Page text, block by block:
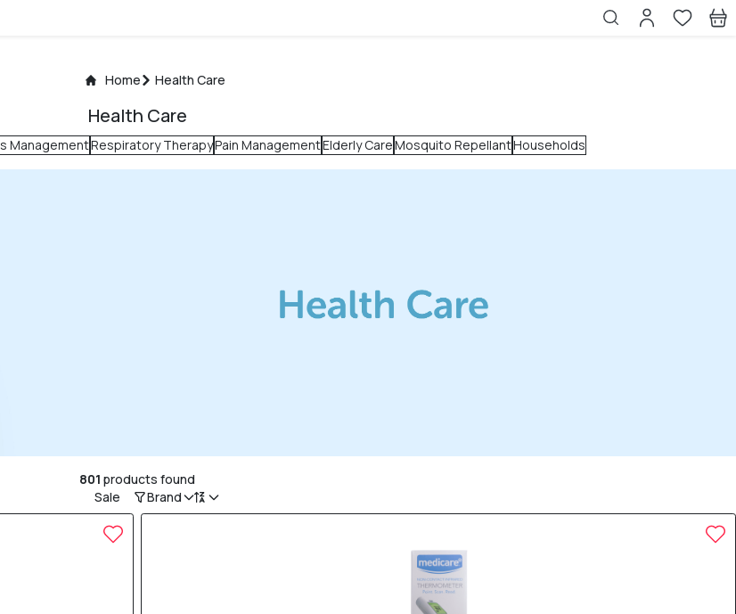
Home Health Care
Health Care
ManagementRespiratory TherapyPain ManagementElderly CareMosquito RepellantHouseholds
801 products found
Sale
Brand